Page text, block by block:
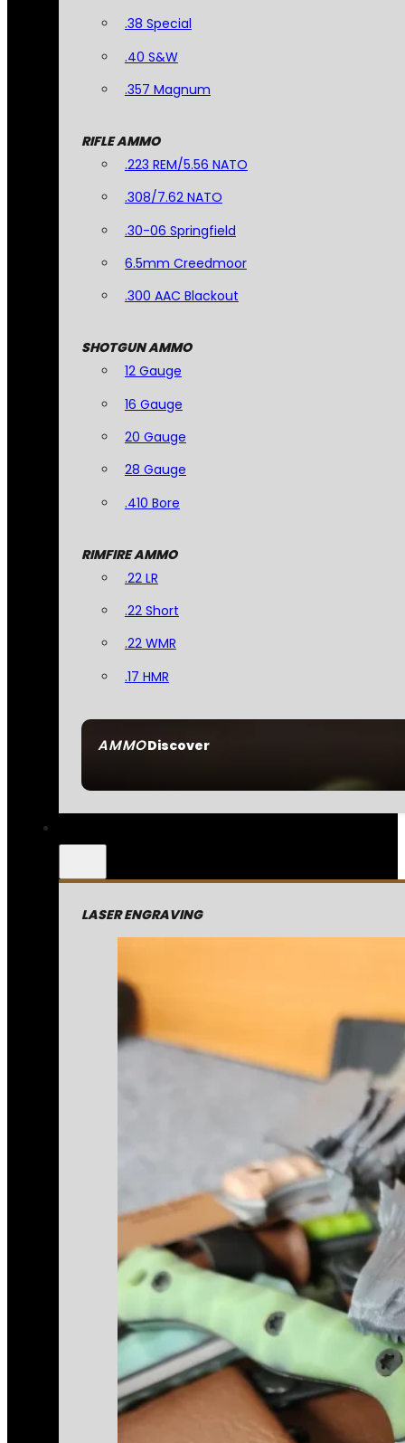
AMMODiscover
.38 Special
.40 S&W
.357 Magnum
RIFLE AMMO
.223 REM/5.56 NATO
.308/7.62 NATO
.30-06 Springfield
6.5mm Creedmoor
.300 AAC Blackout
SHOTGUN AMMO
12 Gauge
16 Gauge
20 Gauge
28 Gauge
.410 Bore
RIMFIRE AMMO
.22 LR
.22 Short
.22 WMR
.17 HMR
LASER ENGRAVING